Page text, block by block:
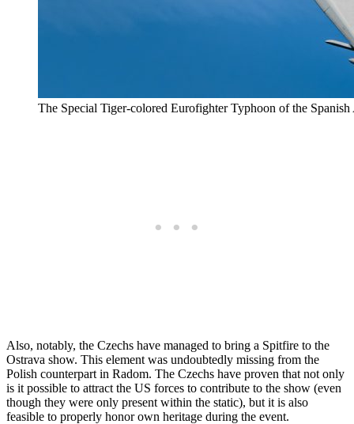
The Special Tiger-colored Eurofighter Typhoon of the
Also, notably, the Czechs have managed to bring a Spitfire to the
Ostrava show. This element was undoubtedly missing from the
Polish counterpart in Radom. The Czechs have proven that not only
is it possible to attract the US forces to contribute to the show (even
though they were only present within the static), but it is also
feasible to properly honor own heritage during the event.